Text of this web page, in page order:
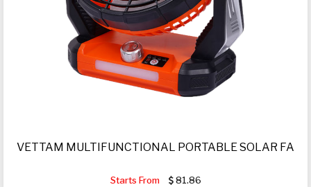
VETTAM MULTIFUNCTIONAL PORTABLE SOLAR FA
Starts From 81.86